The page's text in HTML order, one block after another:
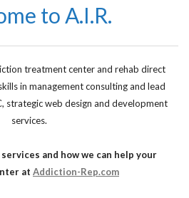
to A.I.R.
treatment center and rehab direct
in management consulting and lead
strategic web design and development
services.
and how we can help your
at Addiction-Rep.com